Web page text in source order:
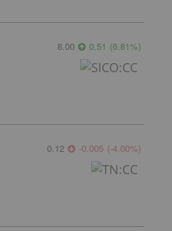
8.00 0.51 (6.81%)
0.12 -0.005 (-4.00%)